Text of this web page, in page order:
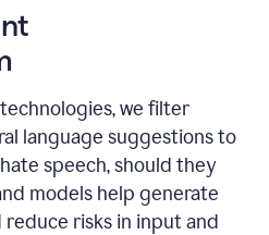
we filter
language suggestions to
speech, should they
models help generate
risks in input and